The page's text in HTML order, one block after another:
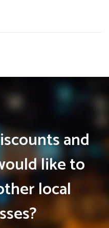
and
like to
local